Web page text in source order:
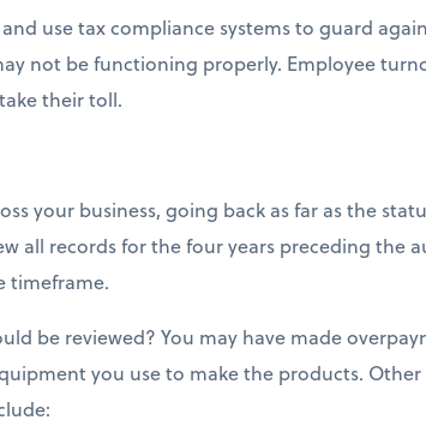
and use tax compliance systems to guard
not be functioning properly. Employee
their toll.
your business, going back as far as the
all records for the four years preceding the
timeframe.
be reviewed? You may have made
you use to make the products.